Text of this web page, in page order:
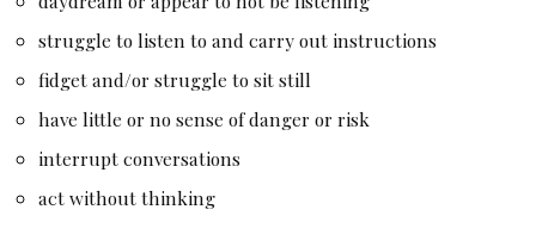
struggle to listen to and carry out instructions
fidget and/or struggle to sit still
have little or no sense of danger or risk
interrupt conversations
act without thinking